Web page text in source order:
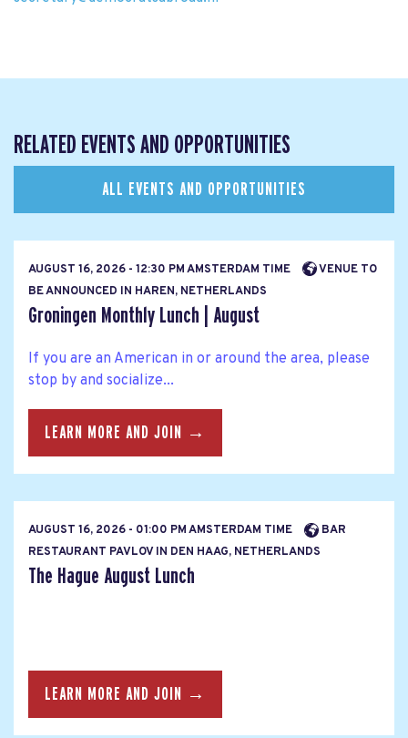
RELATED EVENTS AND OPPORTUNITIES
ALL EVENTS AND OPPORTUNITIES
AUGUST 16, 2026 - 12:30 PM AMSTERDAM TIME
VENUE TO
BE ANNOUNCED IN HAREN, NETHERLANDS
Groningen Monthly Lunch | August
If you are an American in or around the area, please
stop by and socialize...
LEARN MORE AND JOIN →
AUGUST 16, 2026 - 01:00 PM AMSTERDAM TIME
BAR
RESTAURANT PAVLOV IN DEN HAAG, NETHERLANDS
The Hague August Lunch
LEARN MORE AND JOIN →